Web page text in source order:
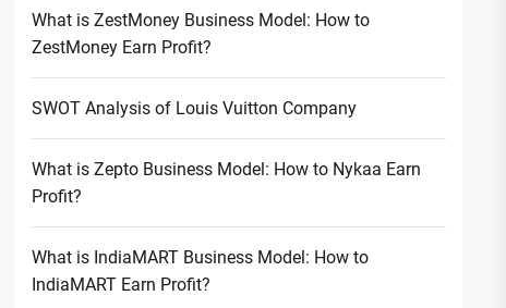
What is ZestMoney Business Model: How to
ZestMoney Earn Profit?
SWOT Analysis of Louis Vuitton Company
What is Zepto Business Model: How to Nykaa Earn
Profit?
What is IndiaMART Business Model: How to
IndiaMART Earn Profit?